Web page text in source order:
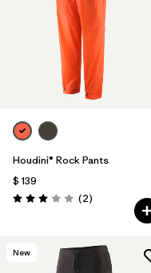
Houdini® Rock Pants
$ 139
Valoración: 3.0 / 5
(2Comentarios
)
New